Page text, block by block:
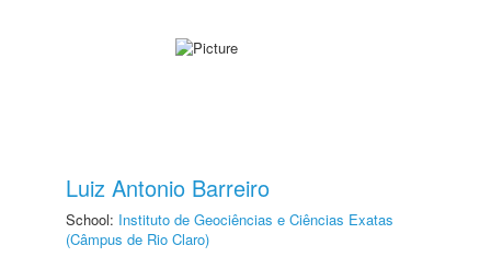
Luiz Antonio Barreiro
School: Instituto de Geociências e Ciências Exatas
(Câmpus de Rio Claro)